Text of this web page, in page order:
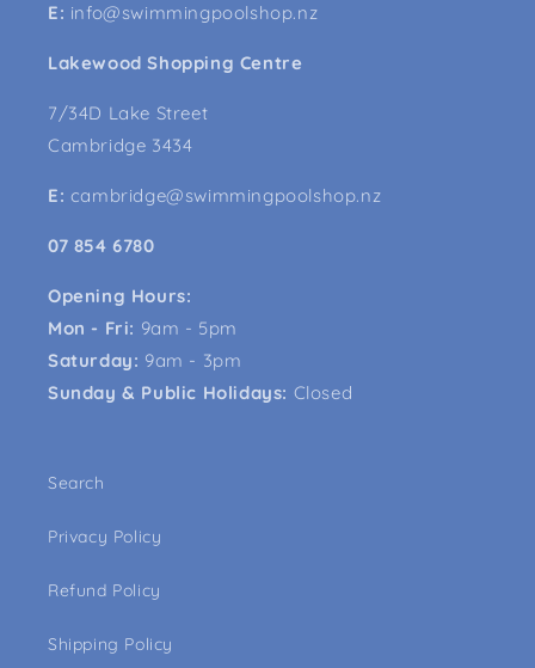
E: info@swimmingpoolshop.nz
Lakewood Shopping Centre
7/34D Lake Street
Cambridge 3434
E: cambridge@swimmingpoolshop.nz
07 854 6780
Opening Hours:
Mon - Fri: 9am - 5pm
Saturday: 9am - 3pm
Sunday & Public Holidays: Closed
Search
Privacy Policy
Refund Policy
Shipping Policy